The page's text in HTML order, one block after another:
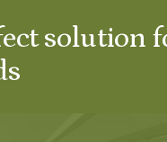
solution